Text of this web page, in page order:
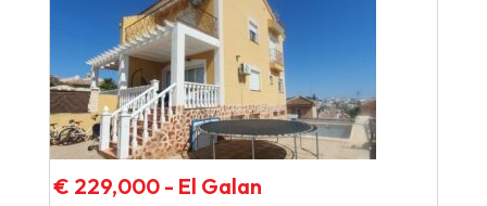
€ 229,000 - El Galan